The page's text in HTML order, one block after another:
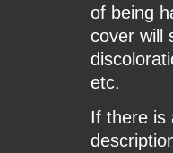
of being
cover will
etc.
If there is